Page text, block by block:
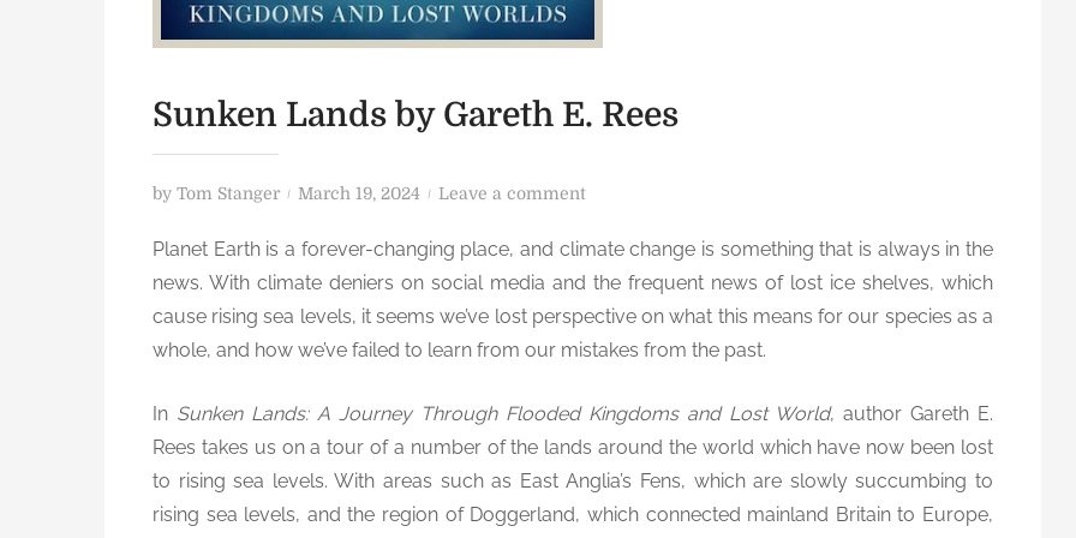
Sunken Lands by Gareth E. Rees
by Tom Stanger
P
s
t
e
d
n
March 19, 2024 Leave a commento
S
u
n
k
n
n
d
Planet Earth is a forever-changing place, and climate change is something that is always in the
news. With climate deniers on social media and the frequent news of lost ice shelves, which
cause rising sea levels, it seems we’ve lost perspective on what this means for our species as a
whole, and how we’ve failed to learn from our mistakes from the past.
In Sunken Lands: A Journey Through Flooded Kingdoms and Lost World, author Gareth E.
Rees takes us on a tour of a number of the lands around the world which have now been lost
to rising sea levels. With areas such as East Anglia’s Fens, which are slowly succumbing to
rising sea levels, and the region of Doggerland, which connected mainland Britain to Europe,